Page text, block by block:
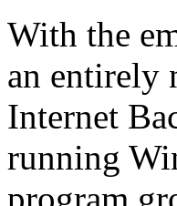
With the
an entirely
Internet
running